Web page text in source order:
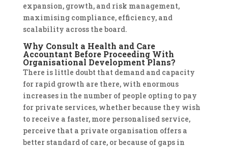
expansion, growth, and risk management,
maximising compliance, efficiency, and
scalability across the board.
Why Consult a Health and Care
Accountant Before Proceeding With
Organisational Development Plans?
There is little doubt that demand and capacity
for rapid growth are there, with enormous
increases in the number of people opting to pay
for private services, whether because they wish
to receive a faster, more personalised service,
perceive that a private organisation offers a
better standard of care, or because of gaps in